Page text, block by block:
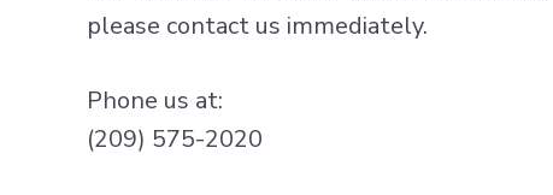
please contact us immediately.
Phone us at:
(209) 575-2020